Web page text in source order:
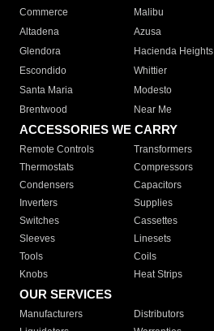
Commerce
Malibu
Altadena
Azusa
Glendora
Hacienda Heights
Escondido
Whittier
Santa Maria
Modesto
Brentwood
Near Me
ACCESSORIES WE CARRY
Remote Controls Transformers
Thermostats
Compressors
Condensers
Capacitors
Inverters
Supplies
Switches
Cassettes
Sleeves
Linesets
Tools
Coils
Knobs
Heat Strips
OUR SERVICES
Manufacturers Distributors